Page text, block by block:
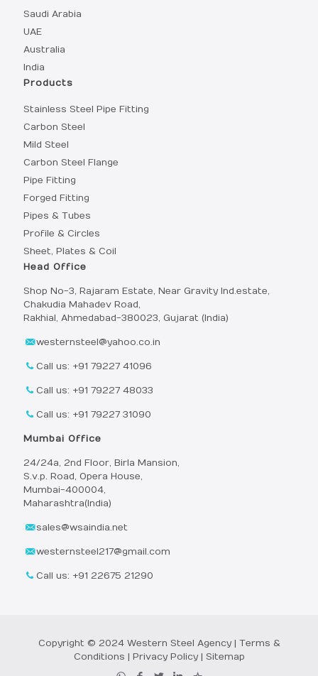
Saudi Arabia
UAE
Australia
India
Products
Stainless Steel Pipe Fitting
Carbon Steel
Mild Steel
Carbon Steel Flange
Pipe Fitting
Forged Fitting
Pipes & Tubes
Profile & Circles
Sheet, Plates & Coil
Head Office
Shop No-3, Rajaram Estate, Near Gravity Ind.estate,
Chakudia Mahadev Road,
Rakhial, Ahmedabad-380023, Gujarat (India)
westernsteel@yahoo.co.in
Call us: +91 79227 41096
Call us: +91 79227 48033
Call us: +91 79227 31090
Mumbai Office
24/24a, 2nd Floor, Birla Mansion,
S.v.p. Road, Opera House,
Mumbai-400004,
Maharashtra(India)
sales@wsaindia.net
westernsteel217@gmail.com
Call us: +91 22675 21290
Copyright © 2024 Western Steel Agency | Terms &
Conditions | Privacy Policy| Sitemap